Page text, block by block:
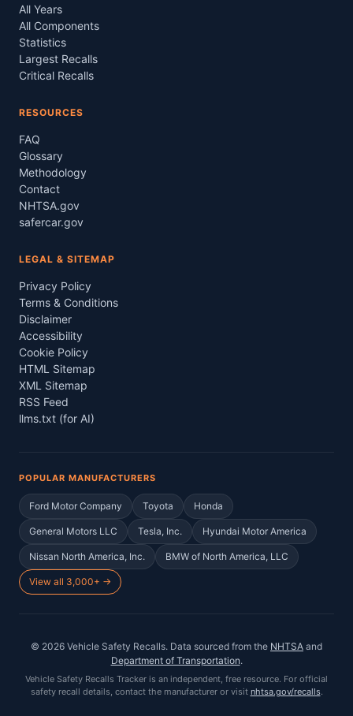
All Years
All Components
Statistics
Largest Recalls
Critical Recalls
RESOURCES
FAQ
Glossary
Methodology
Contact
NHTSA.gov
safercar.gov
LEGAL & SITEMAP
Privacy Policy
Terms & Conditions
Disclaimer
Accessibility
Cookie Policy
HTML Sitemap
XML Sitemap
RSS Feed
llms.txt (for AI)
POPULAR MANUFACTURERS
Ford Motor Company Toyota Honda
General Motors LLC Tesla, Inc. Hyundai Motor America
Nissan North America, Inc. BMW of North America, LLC
View all 3,000+ →
© 2026 Vehicle Safety Recalls. Data sourced from the NHTSA and
Department of Transportation.
Vehicle Safety Recalls Tracker is an independent, free resource. For official
safety recall details, contact the manufacturer or visit nhtsa.gov/recalls.